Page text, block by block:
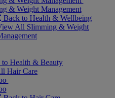
& Weight Management
Back to Health & Wellbeing
All Slimming & Weight
to Health & Beauty
Hair Care